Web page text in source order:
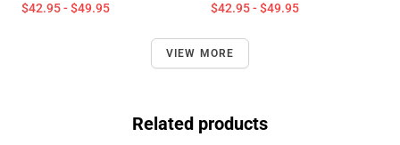
$42.95 - $49.95 $42.95 - $49.95
VIEW MORE
Related products